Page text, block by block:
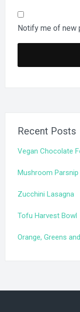
Notify me of new
Recent Posts
Vegan Chocolate
Mushroom Parsnip
Zucchini Lasagna
Tofu Harvest Bowl
Orange, Greens